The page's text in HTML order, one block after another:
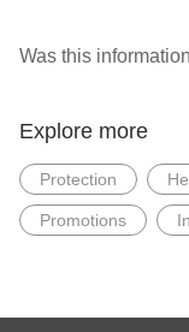
Was this
Explore more
Protection
Promotions